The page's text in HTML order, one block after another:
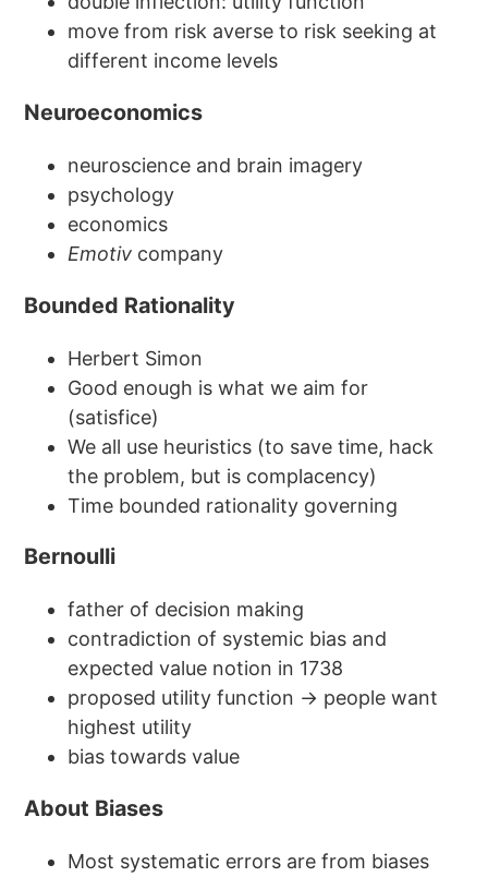
move from risk averse to risk seeking at
different income levels
Neuroeconomics
neuroscience and brain imagery
psychology
economics
Emotiv company
Bounded Rationality
Herbert Simon
Good enough is what we aim for
(satisfice)
We all use heuristics (to save time, hack
the problem, but is complacency)
Time bounded rationality governing
Bernoulli
father of decision making
contradiction of systemic bias and
expected value notion in 1738
proposed utility function → people want
highest utility
bias towards value
About Biases
Most systematic errors are from biases